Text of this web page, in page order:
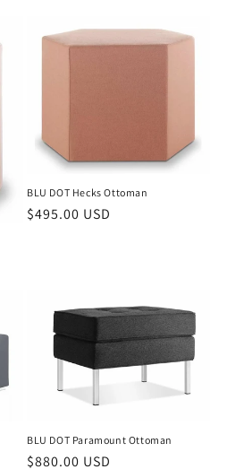
BLU DOT Hecks Ottoman
Regular
$495.00 USD
BLU DOT Paramount Ottoman
Regular
$880.00 USD